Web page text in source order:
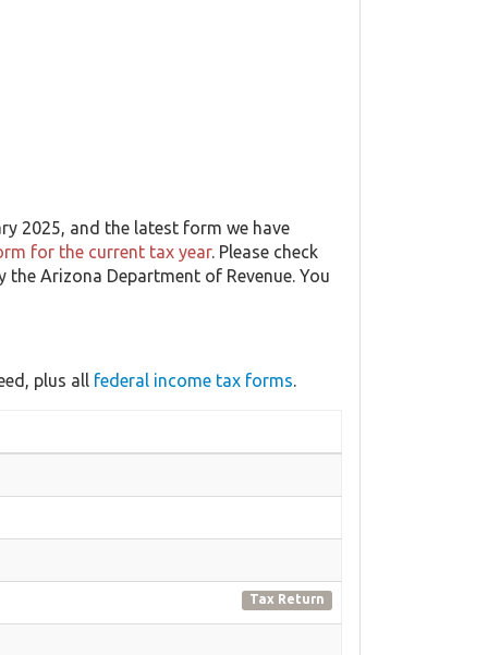
2025, and the latest form we have
for the current tax year. Please check
Arizona Department of Revenue. You
plus all federal income tax forms.
Tax Return